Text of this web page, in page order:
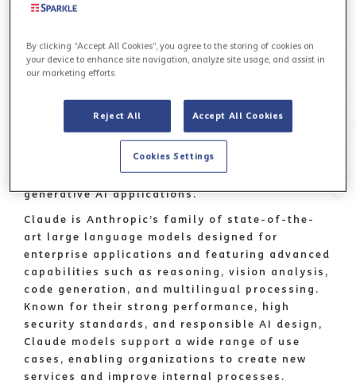
The partnership enables Sparkle to deliver
institutions and enterprises across Europe
Sparkle, the first international service provider
a global leader in safe and reliable artificial
intelligence, to offer Claude models through
Amazon Web Services (AWS) Bedrock, a fully
managed service for building and scaling
generative AI applications.
Claude is Anthropic’s family of state-of-the-
art large language models designed for
enterprise applications and featuring advanced
capabilities such as reasoning, vision analysis,
code generation, and multilingual processing.
Known for their strong performance, high
security standards, and responsible AI design,
Claude models support a wide range of use
cases, enabling organizations to create new
services and improve internal processes.
By clicking “Accept All Cookies”, you agree to the storing of cookies on
your device to enhance site navigation, analyze site usage, and assist in
our marketing efforts.
Reject All Accept All Cookies
Cookies Settings